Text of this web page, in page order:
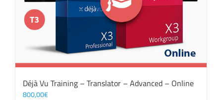
Déjà Vu Training – Translator – Advanced – Online
800,00€